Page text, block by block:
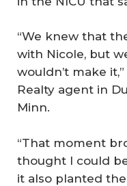
“We knew that
with Nicole, but
wouldn’t make
Realty agent in
Minn.
“That moment
thought I could
it also planted